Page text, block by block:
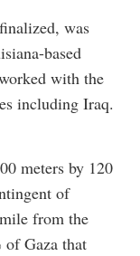
was
based
with the
including Iraq.
meters by 120
of
from the
Gaza that